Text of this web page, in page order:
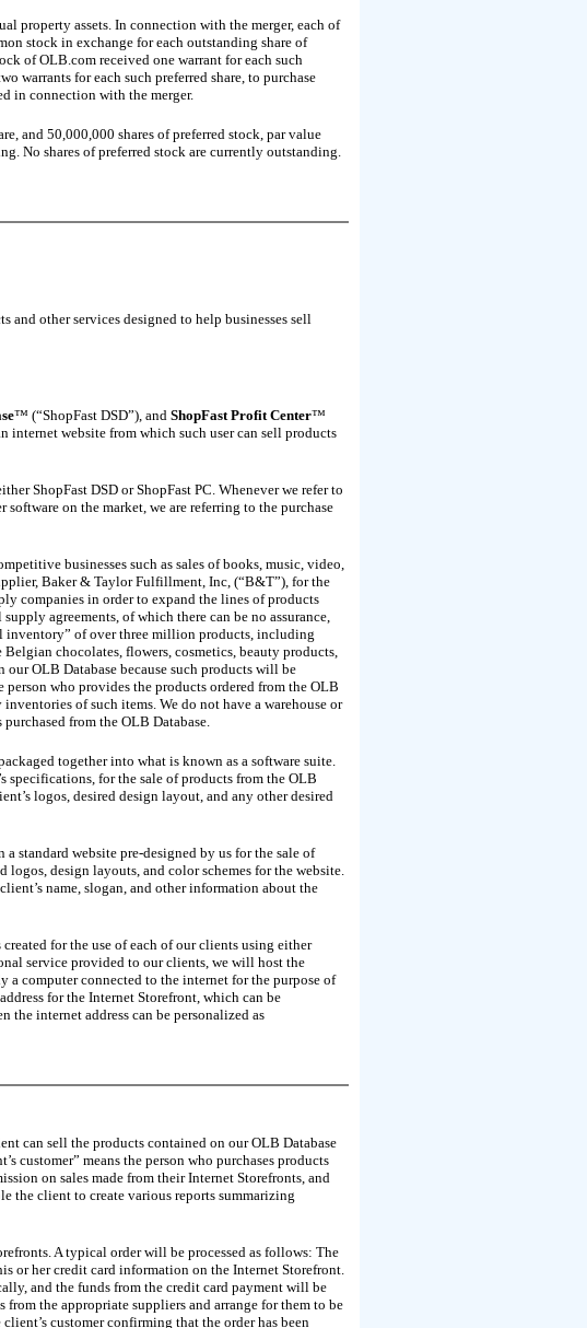
property assets. In connection with the merger, each of
stock in exchange for each outstanding share of
of OLB.com received one warrant for each such
warrants for each such preferred share, to purchase
in connection with the merger.
and 50,000,000 shares of preferred stock, par value
No shares of preferred stock are currently outstanding.
and other services designed to help businesses sell
™ (“ShopFast DSD”), andShopFast Profit Center™
internet website from which such user can sell products
ShopFast DSD or ShopFast PC. Whenever we refer to
software on the market, we are referring to the purchase
businesses such as sales of books, music, video,
Baker & Taylor Fulfillment, Inc, (“B&T”), for the
companies in order to expand the lines of products
agreements, of which there can be no assurance,
inventory” of over three million products, including
chocolates, flowers, cosmetics, beauty products,
OLB Database because such products will be
who provides the products ordered from the OLB
of such items. We do not have a warehouse or
from the OLB Database.
together into what is known as a software suite.
specifications, for the sale of products from the OLB
logos, desired design layout, and any other desired
a standard website pre-designed by us for the sale of
logos, design layouts, and color schemes for the website.
name, slogan, and other information about the
for the use of each of our clients using either
service provided to our clients, we will host the
a computer connected to the internet for the purpose of
for the Internet Storefront, which can be
the internet address can be personalized as
can sell the products contained on our OLB Database
customer” means the person who purchases products
on sales made from their Internet Storefronts, and
the client to create various reports summarizing
A typical order will be processed as follows: The
or her credit card information on the Internet Storefront.
and the funds from the credit card payment will be
the appropriate suppliers and arrange for them to be
customer confirming that the order has been